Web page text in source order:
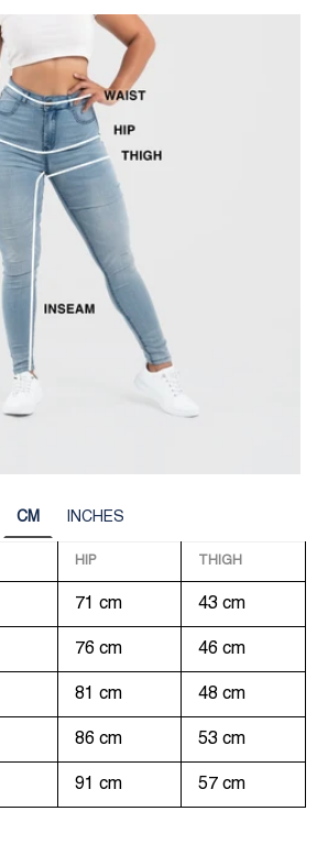
CM INCHES
HIP THIGH
71 cm 43 cm
76 cm 46 cm
81 cm 48 cm
86 cm 53 cm
91 cm 57 cm